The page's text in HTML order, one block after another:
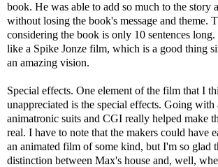
book. He was able to add so much to the story
without losing the book's message and theme.
considering the book is only 10 sentences
like a Spike Jonze film, which is a good thing
an amazing vision.
Special effects. One element of the film that I
unappreciated is the special effects. Going
animatronic suits and CGI really helped make
real. I have to note that the makers could have
an animated film of some kind, but I'm so glad
distinction between Max's house and, well,